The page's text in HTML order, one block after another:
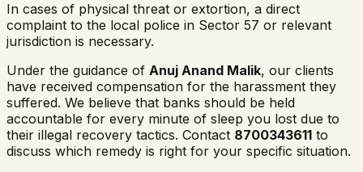
In cases of physical threat or extortion, a direct
complaint to the local police in Sector 57 or relevant
jurisdiction is necessary.
Under the guidance of Anuj Anand Malik, our clients
have received compensation for the harassment they
suffered. We believe that banks should be held
accountable for every minute of sleep you lost due to
their illegal recovery tactics. Contact 8700343611 to
discuss which remedy is right for your specific situation.